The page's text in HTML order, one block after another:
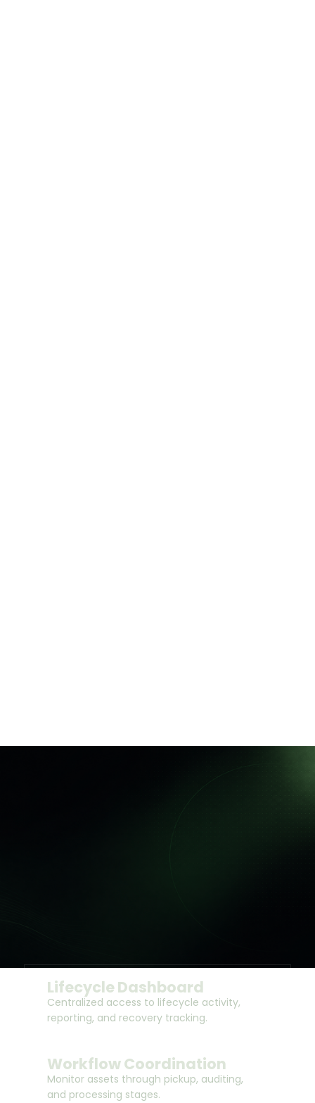
Lifecycle Dashboard
Centralized access to lifecycle activity,
reporting, and recovery tracking.
Workflow Coordination
Monitor assets through pickup, auditing,
and processing stages.